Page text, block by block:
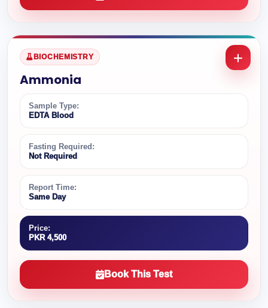
BIOCHEMISTRY
Ammonia
Sample Type:
EDTA Blood
Fasting Required:
Not Required
Report Time:
Same Day
Price:
PKR 4,500
Book This Test